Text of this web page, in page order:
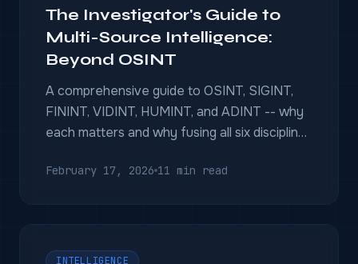
The Investigator's Guide to
Multi-Source Intelligence:
Beyond OSINT
A comprehensive guide to OSINT, SIGINT,
FININT, VIDINT, HUMINT, and ADINT -- why
each matters and why fusing all six disciplines
February 17, 2026 11 min read
INTELLIGENCE